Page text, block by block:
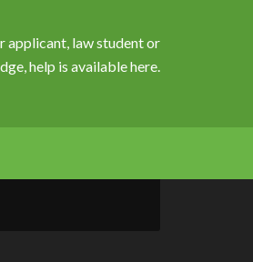
applicant, law student or
help is available here.